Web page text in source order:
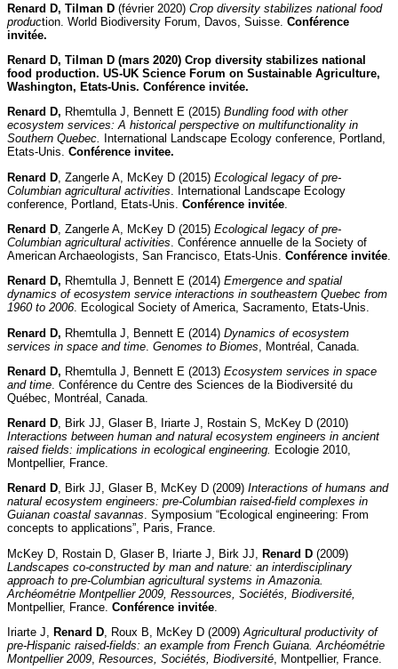
Renard D, Tilman D (février 2020) Crop diversity stabilizes national food
production. World Biodiversity Forum, Davos, Suisse. Conférence
invitée.
Renard D, Tilman D (mars 2020) Crop diversity stabilizes national
food production. US-UK Science Forum on Sustainable Agriculture,
Washington, Etats-Unis. Conférence invitée.
Renard D, Rhemtulla J, Bennett E (2015) Bundling food with other
ecosystem services: A historical perspective on multifunctionality in
Southern Quebec.
International Landscape Ecology conference, Portland,
Etats-Unis. Conférence invitee.
Renard D , Zangerle A, McKey D (2015) Ecological legacy of pre-
Columbian agricultural activities . International Landscape Ecology
conference, Portland, Etats-Unis. Conférence invitée
Renard D , Zangerle A, McKey D (2015) Ecological legacy of pre-
Columbian agricultural activities . Conférence annuelle de la Society of
American Archaeologists, San Francisco, Etats-Unis. Conférence invitée
Renard D, Rhemtulla J, Bennett E (2014) Emergence and spatial
dynamics of ecosystem service interactions in southeastern Quebec from
1960 to 2006. Ecological Society of America, Sacramento, Etats-Unis.
Renard D, Rhemtulla J, Bennett E (2014) Dynamics of ecosystem
services in space and time Genomes to Biomes , Montréal, Canada.
Renard D, Rhemtulla J, Bennett E (2013) Ecosystem services in space
and time . Conférence du Centre des Sciences de la Biodiversité du
Québec, Montréal, Canada.
Renard D, Birk JJ, Glaser B, Iriarte J, Rostain S, McKey D (2010)
Interactions between human and natural ecosystem engineers in ancient
raised fields: implications in ecological engineering. Ecologie 2010,
Montpellier, France.
Renard D, Birk JJ, Glaser B, McKey D (2009) Interactions of humans and
natural ecosystem engineers: pre-Columbian raised-field complexes in
Guianan coastal savannas. Symposium “Ecological engineering: From
concepts to applications”, Paris, France.
McKey D, Rostain D, Glaser B, Iriarte J, Birk JJ,
Renard D (2009)
Landscapes co-constructed by man and nature: an interdisciplinary
approach to pre-Columbian agricultural systems in Amazonia.
Archéométrie Montpellier 2009, Ressources, Sociétés, Biodiversité,
Montpellier, France. Conférence invitée
Iriarte J, Renard D, Roux B, McKey D (2009)Agricultural productivity of
pre-Hispanic raised-fields: an example from French Guiana. Archéométrie
Montpellier 2009, Resources, Sociétés, Biodiversité, Montpellier, France.